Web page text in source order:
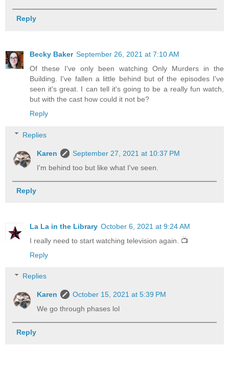
Reply
Becky Baker September 26, 2021 at 7:10 AM
Of these I've only been watching Only Murders in the
Building. I've fallen a little behind but of the episodes I've
seen it's great. I can tell it's going to be a really fun watch,
but with the cast how could it not be?
Reply
Replies
Karen
September 27, 2021 at 10:37 PM
I'm behind too but like what I've seen.
Reply
La La in the Library October 6, 2021 at 9:24 AM
I really need to start watching television again. 📺
Reply
Replies
Karen
October 15, 2021 at 5:39 PM
We go through phases lol
Reply